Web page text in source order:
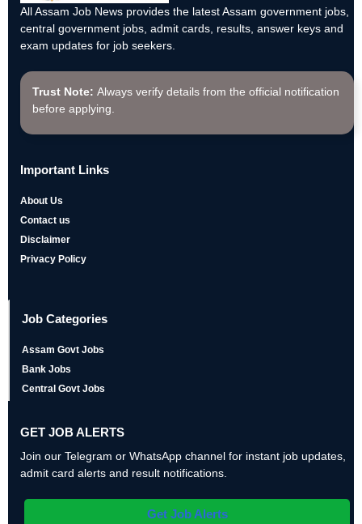
All Assam Job News provides the latest Assam government jobs,
central government jobs, admit cards, results, answer keys and
exam updates for job seekers.
Trust Note: Always verify details from the official notification
before applying.
Important Links
About Us
Contact us
Disclaimer
Privacy Policy
Job Categories
Assam Govt Jobs
Bank Jobs
Central Govt Jobs
GET JOB ALERTS
Join our Telegram or WhatsApp channel for instant job updates,
admit card alerts and result notifications.
Get Job Alerts